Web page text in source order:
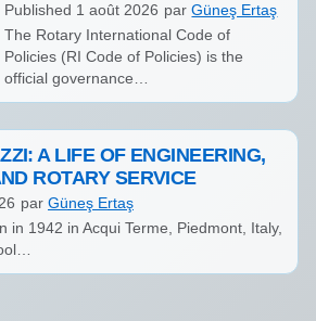
Published 1 août 2026 parGüneş Ertaş
The Rotary International Code of
Policies (RI Code of Policies) is the
official governance…
A LIFE OF ENGINEERING,
ROTARY SERVICE
par Güneş Ertaş
in 1942 in Acqui Terme, Piedmont, Italy,